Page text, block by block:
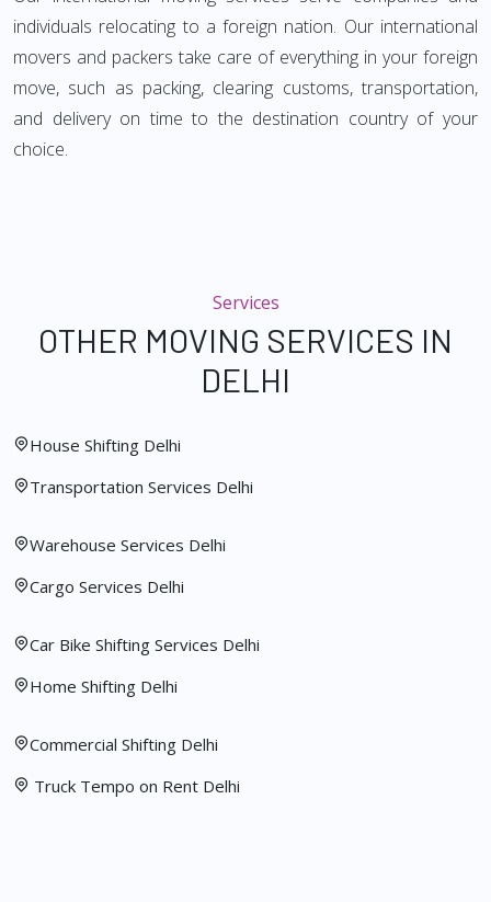
individuals relocating to a foreign nation. Our international
movers and packers take care of everything in your foreign
move, such as packing, clearing customs, transportation,
and delivery on time to the destination country of your
choice.
Services
OTHER MOVING SERVICES IN
DELHI
House Shifting Delhi
Transportation Services Delhi
Warehouse Services Delhi
Cargo Services Delhi
Car Bike Shifting Services Delhi
Home Shifting Delhi
Commercial Shifting Delhi
Truck Tempo on Rent Delhi